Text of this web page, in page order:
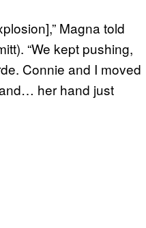
Magna told
“We kept pushing,
Connie and I moved
her hand just